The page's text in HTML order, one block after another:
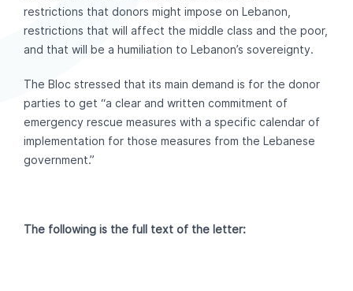
restrictions that donors might impose on Lebanon,
restrictions that will affect the middle class and the poor,
and that will be a humiliation to Lebanon’s sovereignty.
The Bloc stressed that its main demand is for the donor
parties to get “a clear and written commitment of
emergency rescue measures with a specific calendar of
implementation for those measures from the Lebanese
government.”
The following is the full text of the letter: